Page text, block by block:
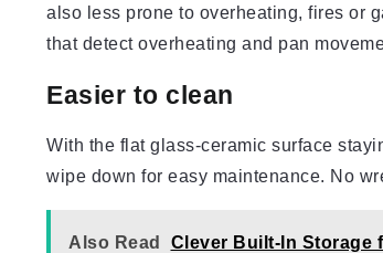
also less prone to overheating, fires or
that detect overheating and pan
Easier to clean
With the flat glass-ceramic surface
wipe down for easy maintenance. No
Also Read Clever Built-In Storage